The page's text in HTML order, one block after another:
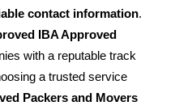
contact information.
IBA Approved
with a reputable track
a trusted service
Packers and Movers